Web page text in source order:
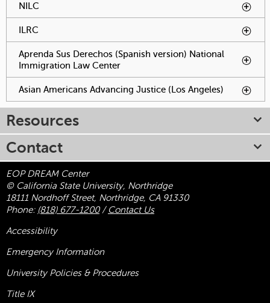
NILC
ILRC
Aprenda Sus Derechos (Spanish version) National
Immigration Law Center
spacebar.
Asian Americans Advancing Justice (Los Angeles)
activate
spacebar.
Resources
Contact
EOP DREAM Center
© California State University, Northridge
18111 Nordhoff Street, Northridge, CA 91330
Phone: (818) 677-1200/ Contact Us
Accessibility
Emergency Information
University Policies & Procedures
Title IX